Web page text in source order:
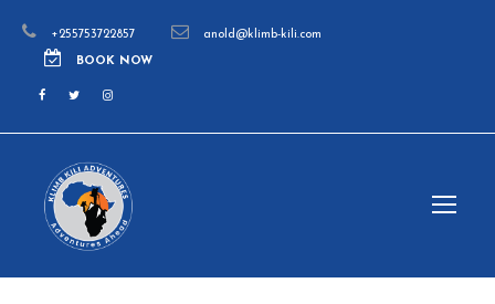
+255753722857 anold@klimb-kili.com
BOOK NOW